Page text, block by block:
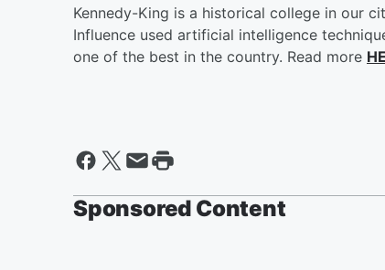
Kennedy-King is a historical college in our
Influence used artificial intelligence
one of the best in the country. Read more
Sponsored Content